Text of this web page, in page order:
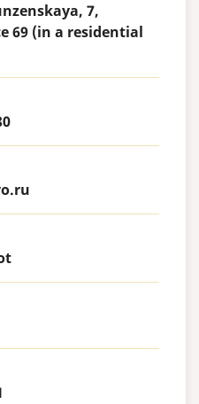
7,
69 (in a residential